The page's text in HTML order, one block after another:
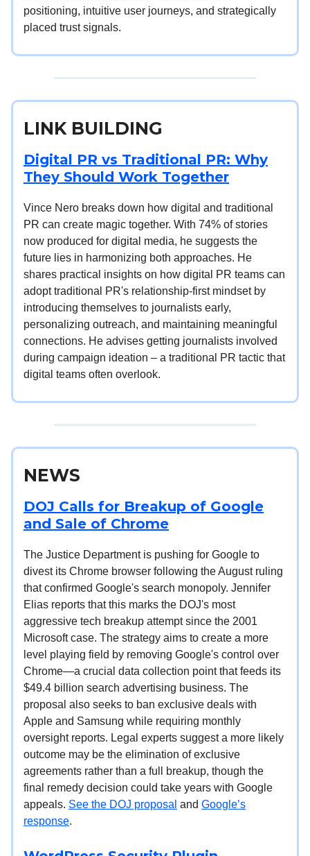
positioning, intuitive user journeys, and strategically
placed trust signals.
LINK BUILDING
Digital PR vs Traditional PR: Why
They Should Work Together
Vince Nero breaks down how digital and traditional
PR can create magic together. With 74% of stories
now produced for digital media, he suggests the
future lies in harmonizing both approaches. He
shares practical insights on how digital PR teams can
adopt traditional PR's relationship-first mindset by
introducing themselves to journalists early,
personalizing outreach, and maintaining meaningful
connections. He advises getting journalists involved
during campaign ideation – a traditional PR tactic that
digital teams often overlook.
NEWS
DOJ Calls for Breakup of Google
and Sale of Chrome
The Justice Department is pushing for Google to
divest its Chrome browser following the August ruling
that confirmed Google's search monopoly. Jennifer
Elias reports that this marks the DOJ's most
aggressive tech breakup attempt since the 2001
Microsoft case. The strategy aims to create a more
level playing field by removing Google's control over
Chrome—a crucial data collection point that feeds its
$49.4 billion search advertising business. The
proposal also seeks to ban exclusive deals with
Apple and Samsung while requiring monthly
oversight reports. Legal experts suggest a more likely
outcome may be the elimination of exclusive
agreements rather than a full breakup, though the
final remedy decision could take years with Google
appeals. See the DOJ proposal and Google’s
response.